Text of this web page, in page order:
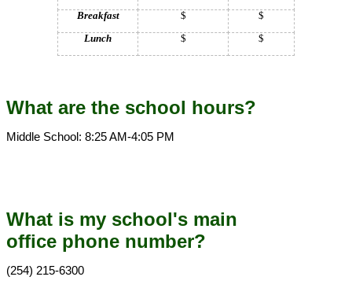
Breakfast $ $
Lunch $ $
What are the school hours?
Middle School: 8:25 AM-4:05 PM
What is my school's main
office phone number?
(254) 215-6300